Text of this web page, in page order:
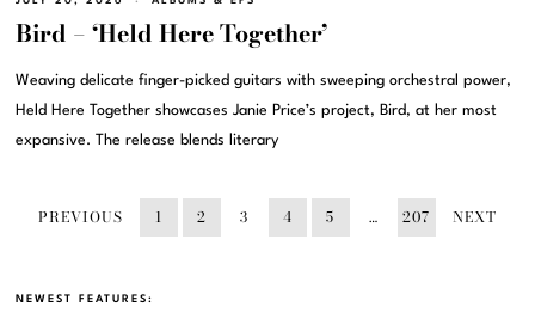
Bird – ‘Held Here Together’
Weaving delicate finger-picked guitars with sweeping orchestral power,
Held Here Together showcases Janie Price’s project, Bird, at her most
expansive. The release blends literary
PREVIOUS 1 2 3 4 5 … 207 NEXT
NEWEST FEATURES: